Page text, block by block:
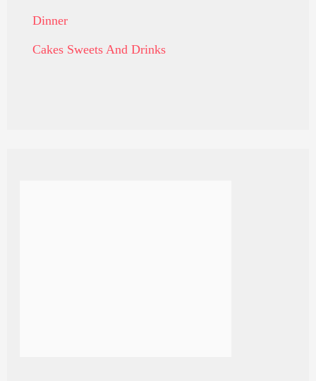
Dinner
Cakes Sweets And Drinks